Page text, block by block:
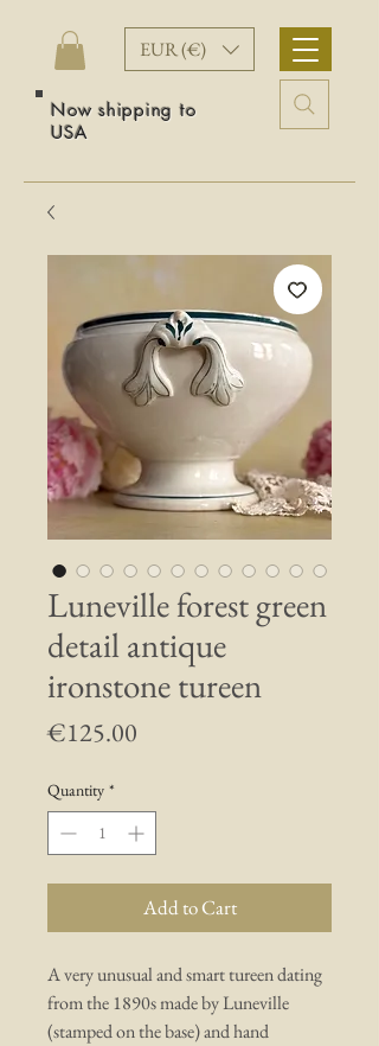
EUR (€)
Now shipping to
USA
Luneville forest green
detail antique
ironstone tureen
€125.00
Quantity *
Add to Cart
A very unusual and smart tureen dating
from the 1890s made by Luneville
(stamped on the base) and hand